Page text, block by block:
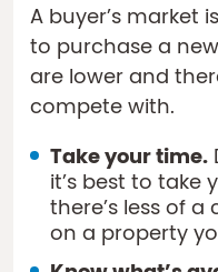
A buyer’s market
to purchase a
are lower and
compete with.
Take your time.
it’s best to take
there’s less of
on a property